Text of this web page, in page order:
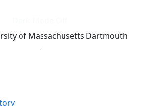
of Massachusetts Dartmouth